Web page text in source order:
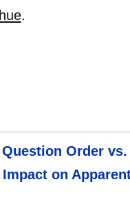
.
Order
on